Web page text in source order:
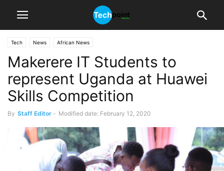
Tech News African News
Makerere IT Students to
represent Uganda at Huawei
Skills Competition
By Staff Editor - Modified date: February 12, 2020